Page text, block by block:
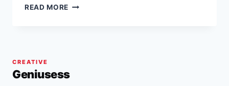
READ MORE CARDANO
HAS
CREATIVE
Geniusess